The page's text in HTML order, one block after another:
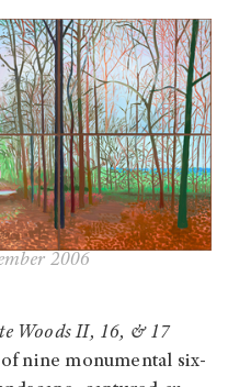
2006
Woods II, 16, & 17
nine monumental six-